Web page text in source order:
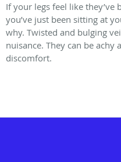
If your legs feel like
you’ve just been sitting at
why. Twisted and bulging
nuisance. They can be achy
discomfort.